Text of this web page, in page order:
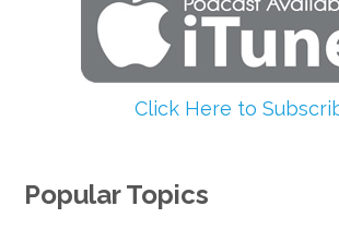
Click Here to
Popular Topics